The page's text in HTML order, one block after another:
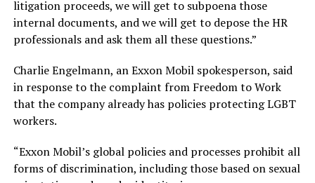
litigation proceeds, we will get to subpoena those
internal documents, and we will get to depose the HR
professionals and ask them all these questions.”
Charlie Engelmann, an Exxon Mobil spokesperson, said
in response to the complaint from Freedom to Work
that the company already has policies protecting LGBT
workers.
“Exxon Mobil’s global policies and processes prohibit all
forms of discrimination, including those based on sexual